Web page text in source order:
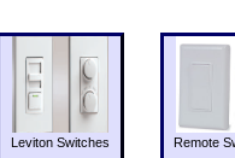
Leviton Switches Remote